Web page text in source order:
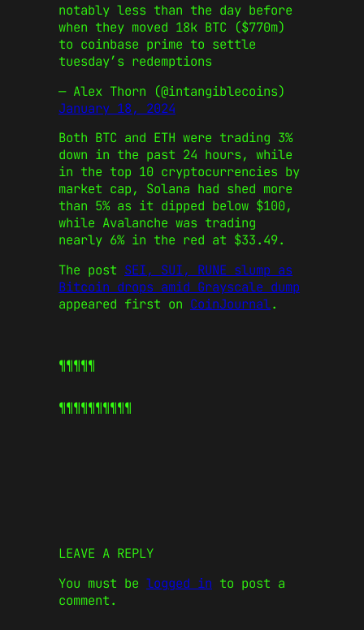
notably less than the day before
when they moved 18k BTC ($770m)
to coinbase prime to settle
tuesday’s redemptions
— Alex Thorn (@intangiblecoins)
January 18, 2024
Both BTC and ETH were trading 3%
down in the past 24 hours, while
in the top 10 cryptocurrencies by
market cap, Solana had shed more
than 5% as it dipped below $100,
while Avalanche was trading
nearly 6% in the red at $33.49.
The post SEI, SUI, RUNE slump as
Bitcoin drops amid Grayscale dump
appeared first on CoinJournal.
¶¶¶¶¶
¶¶¶¶¶¶¶¶¶¶
LEAVE A REPLY
You must be logged in to post a
comment.